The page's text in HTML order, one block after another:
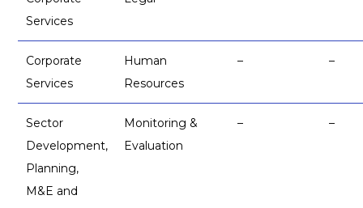
Services
Corporate
Services
Human
Resources
– –
Sector
Development,
Planning,
M&E and
Monitoring &
Evaluation
– –